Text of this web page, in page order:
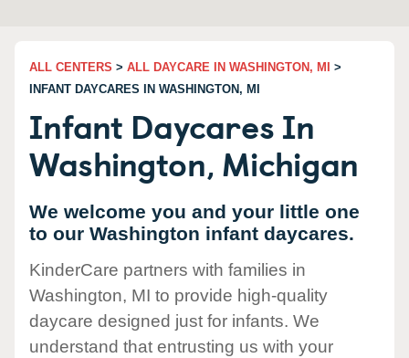
ALL CENTERS > ALL DAYCARE IN WASHINGTON, MI
>
INFANT DAYCARES IN WASHINGTON, MI
Infant Daycares In
Washington, Michigan
We welcome you and your little one
to our Washington infant daycares.
KinderCare partners with families in
Washington, MI to provide high-quality
daycare designed just for infants. We
understand that entrusting us with your